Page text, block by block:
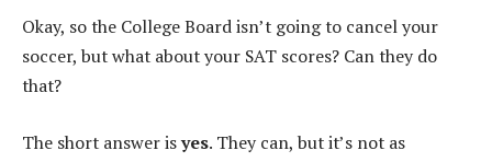
Okay, so the College Board isn’t going to cancel your
soccer, but what about your SAT scores? Can they do
that?
The short answer isyes. They can, but it’s not as